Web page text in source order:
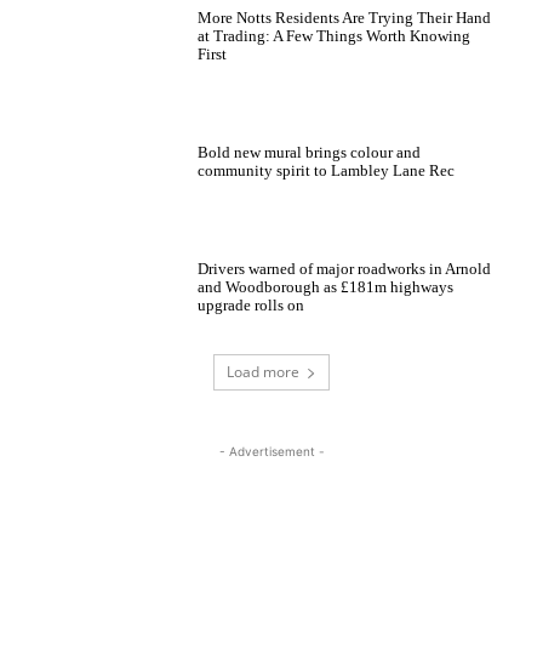
More Notts Residents Are Trying Their Hand
at Trading: A Few Things Worth Knowing
First
Bold new mural brings colour and
community spirit to Lambley Lane Rec
Drivers warned of major roadworks in Arnold
and Woodborough as £181m highways
upgrade rolls on
Load more
- Advertisement -